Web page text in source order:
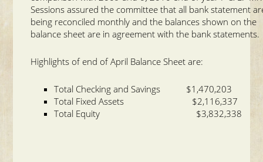
Sessions assured the committee that all bank statement
being reconciled monthly and the balances shown on the
balance sheet are in agreement with the bank statements.
Highlights of end of April Balance Sheet are:
Total Checking and Savings $1,470,203
Total Fixed Assets $2,116,337
Total Equity $3,832,338